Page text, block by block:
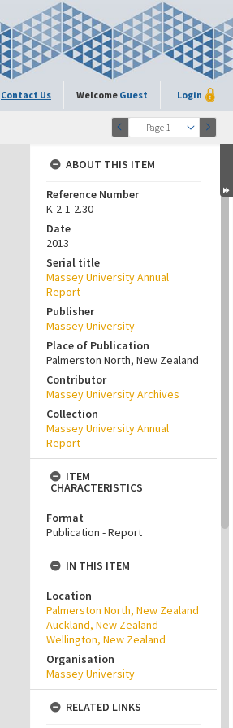
Contact Us Welcome Guest Login
Page 1
ABOUT THIS ITEM
Reference Number
K-2-1-2.30
Date
2013
Serial title
Massey University Annual
Report
Publisher
Massey University
Place of Publication
Palmerston North, New Zealand
Contributor
Massey University Archives
Collection
Massey University Annual
Report
ITEM
CHARACTERISTICS
Format
Publication - Report
IN THIS ITEM
Location
Palmerston North, New Zealand
Auckland, New Zealand
Wellington, New Zealand
Organisation
Massey University
RELATED LINKS